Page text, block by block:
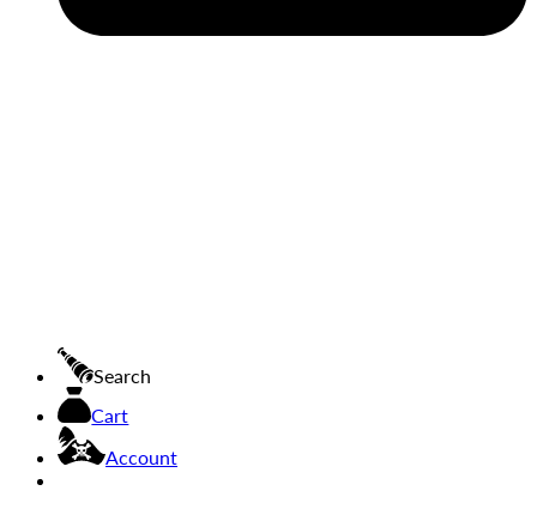
Search
Cart
Account